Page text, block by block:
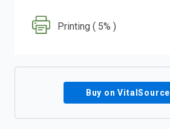
Printing ( 5% )
Buy on VitalSource